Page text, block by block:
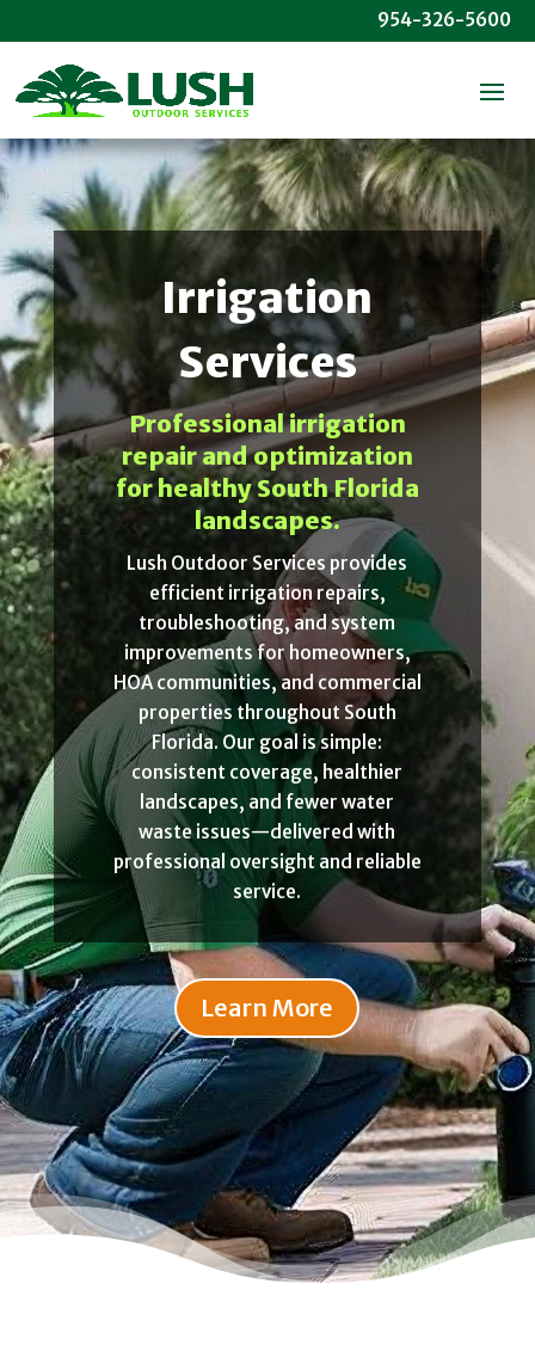
954-326-5600
Irrigation
Services
Professional irrigation
repair and optimization
for healthy South Florida
landscapes.
Lush Outdoor Services provides
efficient irrigation repairs,
troubleshooting, and system
improvements for homeowners,
HOA communities, and commercial
properties throughout South
Florida. Our goal is simple:
consistent coverage, healthier
landscapes, and fewer water
waste issues—delivered with
professional oversight and reliable
service.
Learn More